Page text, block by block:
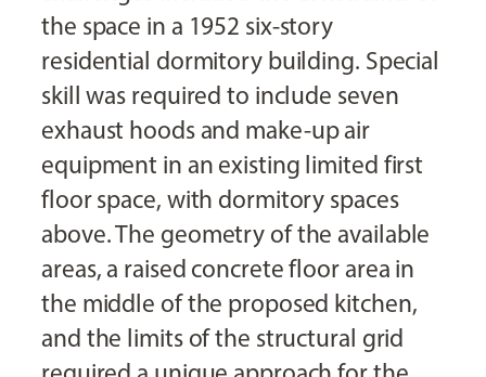
the space in a 1952 six-story
residential dormitory building. Special
skill was required to include seven
exhaust hoods and make-up air
equipment in an existing limited first
floor space, with dormitory spaces
above. The geometry of the available
areas, a raised concrete floor area in
the middle of the proposed kitchen,
and the limits of the structural grid